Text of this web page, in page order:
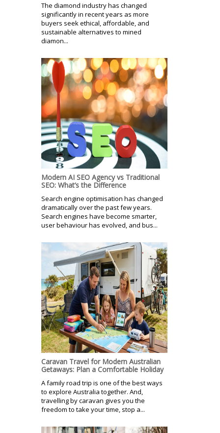
The diamond industry has changed
significantly in recent years as more
buyers seek ethical, affordable, and
sustainable alternatives to mined
diamon...
Modern AI SEO Agency vs Traditional
SEO: What’s the Difference
Search engine optimisation has changed
dramatically over the past few years.
Search engines have become smarter,
user behaviour has evolved, and bus...
Caravan Travel for Modern Australian
Getaways: Plan a Comfortable Holiday
A family road trip is one of the best ways
to explore Australia together. And,
travelling by caravan gives you the
freedom to take your time, stop a...